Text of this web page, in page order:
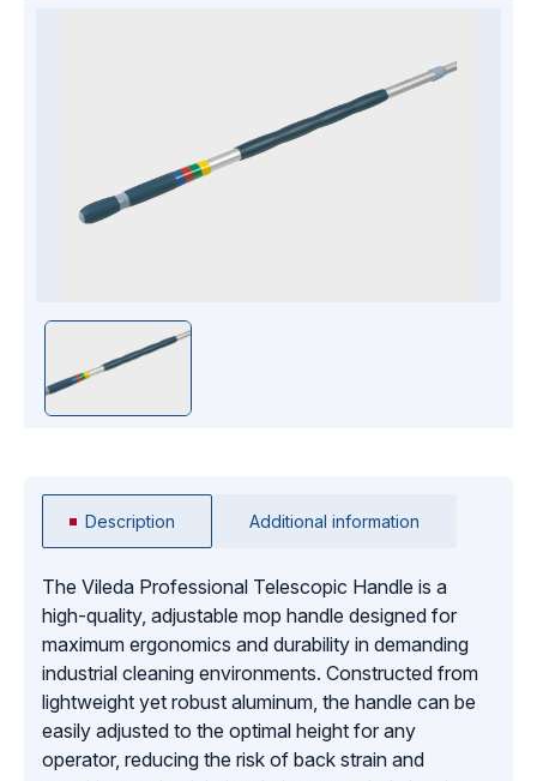
Description Additional information
The Vileda Professional Telescopic Handle is a
high-quality, adjustable mop handle designed for
maximum ergonomics and durability in demanding
industrial cleaning environments. Constructed from
lightweight yet robust aluminum, the handle can be
easily adjusted to the optimal height for any
operator, reducing the risk of back strain and